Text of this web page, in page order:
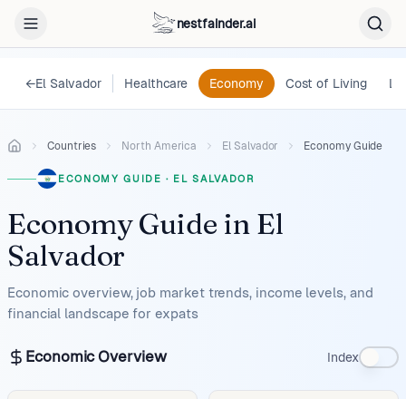
nestfainder.ai
←El Salvador Healthcare Economy Cost of Living
Countries North America El Salvador Economy Guide
ECONOMY GUIDE · EL SALVADOR
Economy Guide in El
Salvador
Economic overview, job market trends, income levels, and
financial landscape for expats
Economic Overview Index